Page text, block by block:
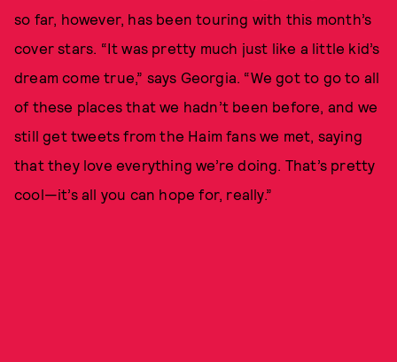
so far, however, has been touring with this month’s
cover stars. “It was pretty much just like a little kid’s
dream come true,” says Georgia. “We got to go to all
of these places that we hadn’t been before, and we
still get tweets from the Haim fans we met, saying
that they love everything we’re doing. That’s pretty
cool—it’s all you can hope for, really.”